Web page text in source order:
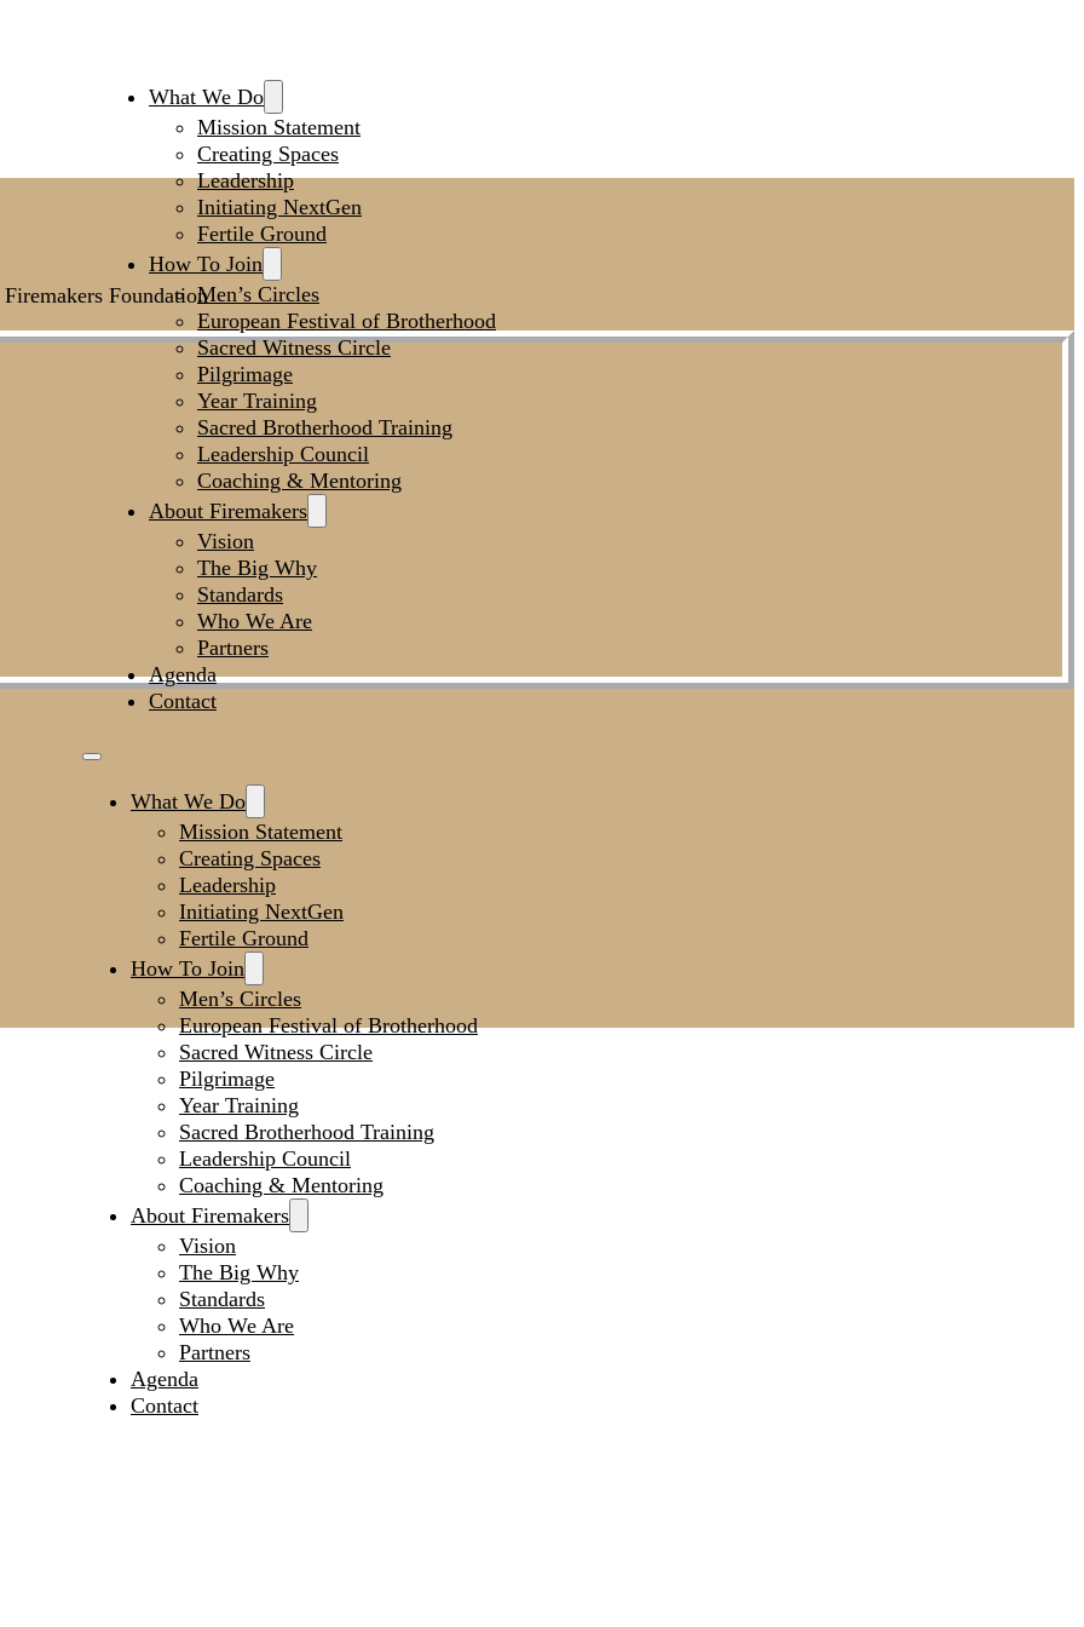
What We Do
Mission Statement
Creating Spaces
Leadership
Initiating NextGen
Fertile Ground
How To Join
Men’s Circles
European Festival of Brotherhood
Sacred Witness Circle
Pilgrimage
Year Training
Sacred Brotherhood Training
Leadership Council
Coaching & Mentoring
About Firemakers
Vision
The Big Why
Standards
Who We Are
Partners
Agenda
Contact
What We Do
Mission Statement
Creating Spaces
Leadership
Initiating NextGen
Fertile Ground
How To Join
Men’s Circles
European Festival of Brotherhood
Sacred Witness Circle
Pilgrimage
Year Training
Sacred Brotherhood Training
Leadership Council
Coaching & Mentoring
About Firemakers
Vision
The Big Why
Standards
Who We Are
Partners
Agenda
Contact
Foundation